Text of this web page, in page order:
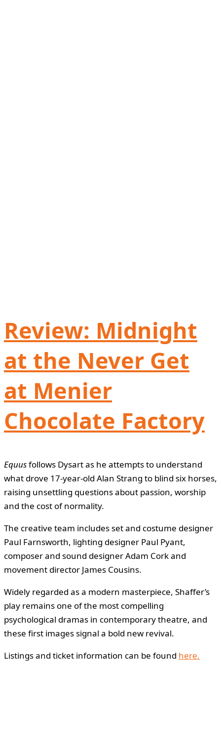
Review: Midnight
at the Never Get
at Menier
Chocolate Factory
Equusfollows Dysart as he attempts to understand
what drove 17-year-old Alan Strang to blind six horses,
raising unsettling questions about passion, worship
and the cost of normality.
The creative team includes set and costume designer
Paul Farnsworth, lighting designer Paul Pyant,
composer and sound designer Adam Cork and
movement director James Cousins.
Widely regarded as a modern masterpiece, Shaffer’s
play remains one of the most compelling
psychological dramas in contemporary theatre, and
these first images signal a bold new revival.
Listings and ticket information can be found here.